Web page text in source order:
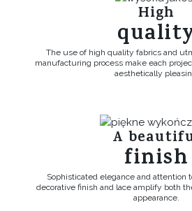
High
The use of high quality fabrics and
manufacturing process make each
aesthetically
A
finish
Sophisticated elegance and attention
decorative finish and lace amplify both
appearance.